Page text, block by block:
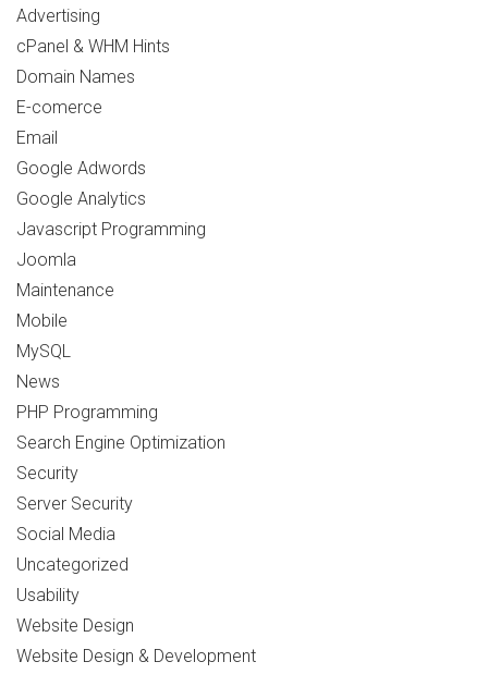
Advertising
cPanel & WHM Hints
Domain Names
E-comerce
Email
Google Adwords
Google Analytics
Javascript Programming
Joomla
Maintenance
Mobile
MySQL
News
PHP Programming
Search Engine Optimization
Security
Server Security
Social Media
Uncategorized
Usability
Website Design
Website Design & Development